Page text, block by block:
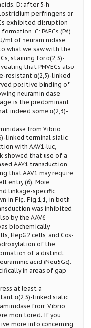
D: after 5-h
perfringens or
exhibited disruption
C: PAECs (PA)
ml of neuraminidase
what we saw with the
staining for α(2,3)-
that PMVECs also
resistant α(2,3)-linked
positive binding of
neuraminidase
is the predominant
indeed some α(2,3)-
from Vibrio
linked terminal sialic
with AAV1-luc,
showed that use of a
AAV1 transduction
that AAV1 may require
entry (6). More
linkage-specific
in Fig. Fig.1,1, in both
was inhibited
by the AAV6
biochemically
HepG2 cells, and Cos-
of the
of a distinct
acid (Neu5Gc).
in areas of gap
at least a
α(2,3)-linked sialic
from Vibrio
monitored. If you
more info concerning